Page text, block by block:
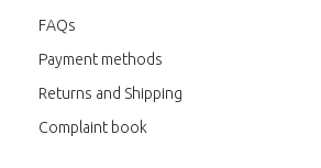
FAQs
Payment methods
Returns and Shipping
Complaint book